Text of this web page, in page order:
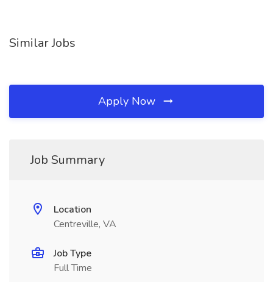
Similar Jobs
Apply Now
Job Summary
Location
Centreville, VA
Job Type
Full Time